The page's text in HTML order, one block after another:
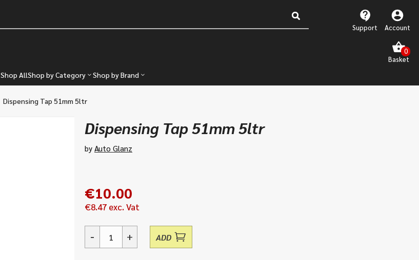
Support Account
Shop AllShop by Category Shop by Brand
Dispensing Tap 51mm 5ltr
Dispensing Tap 51mm 5ltr
by Auto Glanz
€10.00
€8.47 exc. Vat
Dispensing
- + ADD